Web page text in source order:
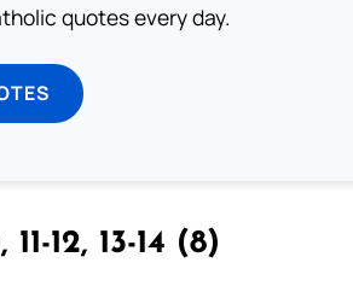
quotes every day.
11-12, 13-14 (8)